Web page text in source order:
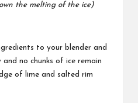
the melting of the ice)
to your blender and
and no chunks of ice remain
of lime and salted rim